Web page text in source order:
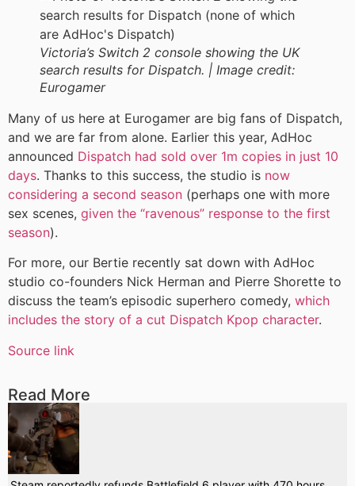
Victoria’s Switch 2 console showing the UK
search results for Dispatch. | Image credit:
Eurogamer
Many of us here at Eurogamer are big fans of Dispatch,
and we are far from alone. Earlier this year, AdHoc
announced Dispatch had sold over 1m copies in just 10
days. Thanks to this success, the studio is now
considering a second season (perhaps one with more
sex scenes, given the “ravenous” response to the first
season).
For more, our Bertie recently sat down with AdHoc
studio co-founders Nick Herman and Pierre Shorette to
discuss the team’s episodic superhero comedy, which
includes the story of a cut Dispatch Kpop character.
Source link
Read More